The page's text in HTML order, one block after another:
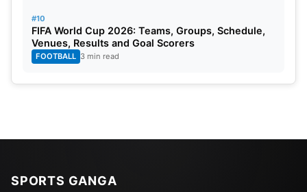
#10
FIFA World Cup 2026: Teams, Groups, Schedule,
Venues, Results and Goal Scorers
FOOTBALL 3 min read
SPORTS GANGA